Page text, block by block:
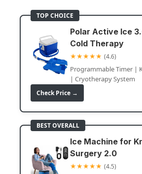
TOP CHOICE
Polar Active Ice
Cold Therapy
★★★★★ (4.6)
Programmable Timer |
| Cryotherapy System
Check Price →
BEST OVERALL
Ice Machine for
Surgery 2.0
★★★★★ (4.5)